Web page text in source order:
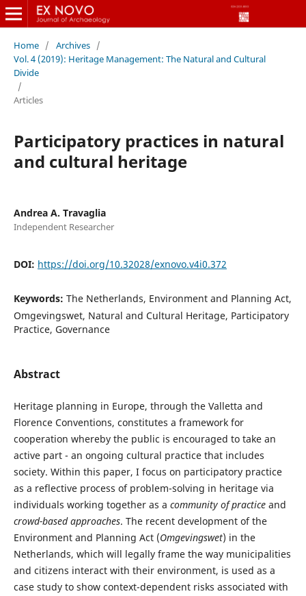
Home / Archives /
Vol. 4 (2019): Heritage Management: The Natural and Cultural
Divide
/
Articles
Participatory practices in natural
and cultural heritage
Andrea A. Travaglia
Independent Researcher
DOI: https://doi.org/10.32028/exnovo.v4i0.372
Keywords: The Netherlands, Environment and Planning Act,
Omgevingswet, Natural and Cultural Heritage, Participatory
Practice, Governance
Abstract
Heritage planning in Europe, through the Valletta and
Florence Conventions, constitutes a framework for
cooperation whereby the public is encouraged to take an
active part - an ongoing cultural practice that includes
society. Within this paper, I focus on participatory practice
as a reflective process of problem-solving in heritage via
individuals working together as a community of practice and
crowd-based approaches. The recent development of the
Environment and Planning Act (Omgevingswet) in the
Netherlands, which will legally frame the way municipalities
and citizens interact with their environment, is used as a
case study to show context-dependent risks associated with